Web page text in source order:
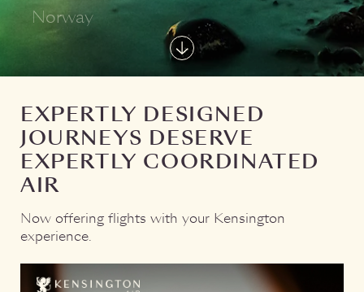
Greece
EXPERTLY DESIGNED
JOURNEYS DESERVE
EXPERTLY COORDINATED
AIR
Now offering flights with your Kensington
experience.